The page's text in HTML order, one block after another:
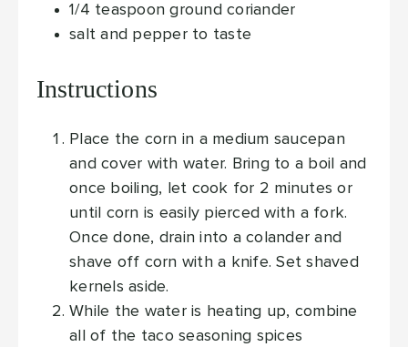
1/4 teaspoon ground coriander
salt and pepper to taste
Instructions
Place the corn in a medium saucepan
and cover with water. Bring to a boil and
once boiling, let cook for 2 minutes or
until corn is easily pierced with a fork.
Once done, drain into a colander and
shave off corn with a knife. Set shaved
kernels aside.
While the water is heating up, combine
all of the taco seasoning spices